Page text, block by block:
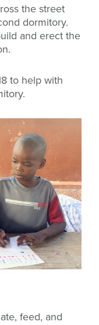
the street
dormitory.
and erect the
to help with
feed, and